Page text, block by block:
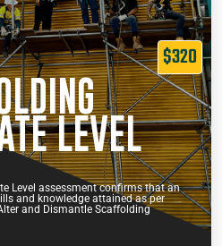
$320
LEVEL
Level assessment confirms that an
and knowledge attained as per
and Dismantle Scaffolding